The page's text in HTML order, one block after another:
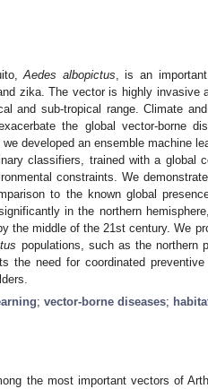
Aedes albopictus , is an
zika. The vector is highly invasive
and sub-tropical range. Climate
the global vector-borne
developed an ensemble machine
classifiers, trained with a global
constraints. We
to the known global
in the northern
the middle of the 21st century. We
populations, such as the northern
the need for coordinated
; vector-borne diseases;
the most important vectors of